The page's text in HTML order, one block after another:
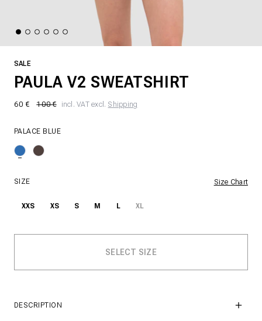
SALE
PAULA V2 SWEATSHIRT
60 € 100 € incl. VAT excl. Shipping
PALACE BLUE
SIZE Size Chart
XXS XS S M L XL
DESCRIPTION